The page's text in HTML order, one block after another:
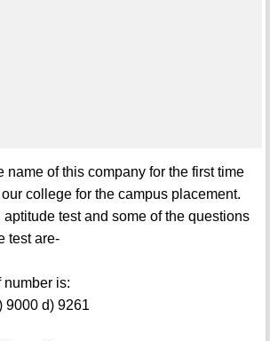
name of this company for the first time
college for the campus placement.
test and some of the questions
test are-
number is:
9000 d) 9261